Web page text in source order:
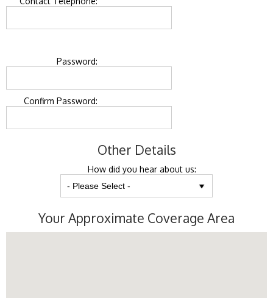
Password:
Confirm Password:
Other Details
How did you hear about us:
Your Approximate Coverage Area